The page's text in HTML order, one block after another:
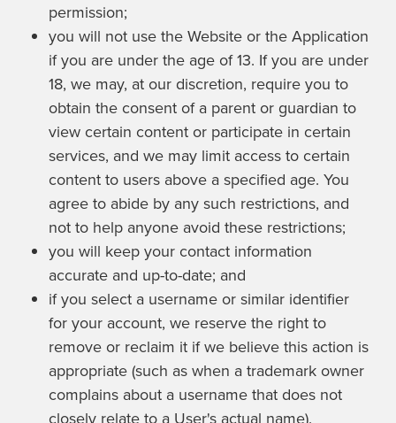
permission;
you will not use the Website or the Application
if you are under the age of 13. If you are under
18, we may, at our discretion, require you to
obtain the consent of a parent or guardian to
view certain content or participate in certain
services, and we may limit access to certain
content to users above a specified age. You
agree to abide by any such restrictions, and
not to help anyone avoid these restrictions;
you will keep your contact information
accurate and up-to-date; and
if you select a username or similar identifier
for your account, we reserve the right to
remove or reclaim it if we believe this action is
appropriate (such as when a trademark owner
complains about a username that does not
closely relate to a User's actual name).